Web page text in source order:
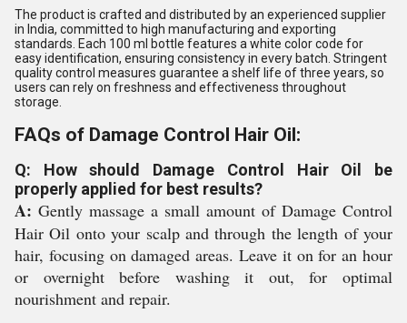
The product is crafted and distributed by an experienced supplier
in India, committed to high manufacturing and exporting
standards. Each 100 ml bottle features a white color code for
easy identification, ensuring consistency in every batch. Stringent
quality control measures guarantee a shelf life of three years, so
users can rely on freshness and effectiveness throughout
storage.
FAQs of Damage Control Hair Oil:
Q: How should Damage Control Hair Oil be
properly applied for best results?
A: Gently massage a small amount of Damage Control
Hair Oil onto your scalp and through the length of your
hair, focusing on damaged areas. Leave it on for an hour
or overnight before washing it out, for optimal
nourishment and repair.